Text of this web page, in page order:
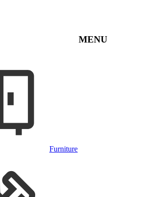
MENU
Furniture